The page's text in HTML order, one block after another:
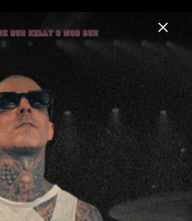
Menu
Videos Fotos Biografie
(2025)